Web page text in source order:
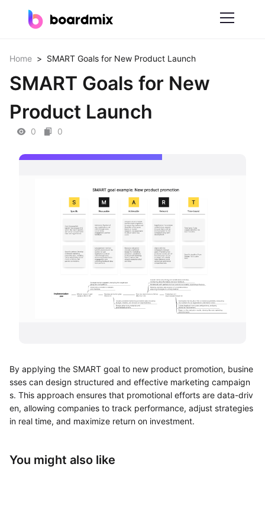
By Feature
Online Whiteboard
Scrum Tool
Mind Mapping
Smart Goals Setting
Technical Diagram Maker
ER Diagram Maker
UML Diagram Maker
Business Model Canvas
Organizational Chart Maker
By Use Case
Brainstorming
Home > SMART Goals for New Product Launch
SMART Goals for New
Product Launch
0 0
By applying the SMART goal to new product promotion, busine
sses can design structured and effective marketing campaign
s. This approach ensures that promotional efforts are data-driv
en, allowing companies to track performance, adjust strategies
in real time, and maximize return on investment.
You might also like